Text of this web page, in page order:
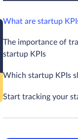
What are startup
The importance of
startup KPIs
Which startup KPIs
Start tracking your